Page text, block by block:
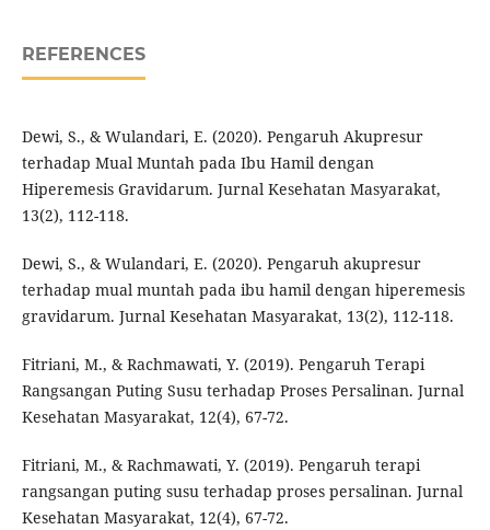
REFERENCES
Dewi, S., & Wulandari, E. (2020). Pengaruh Akupresur
terhadap Mual Muntah pada Ibu Hamil dengan
Hiperemesis Gravidarum. Jurnal Kesehatan Masyarakat,
13(2), 112-118.
Dewi, S., & Wulandari, E. (2020). Pengaruh akupresur
terhadap mual muntah pada ibu hamil dengan hiperemesis
gravidarum. Jurnal Kesehatan Masyarakat, 13(2), 112-118.
Fitriani, M., & Rachmawati, Y. (2019). Pengaruh Terapi
Rangsangan Puting Susu terhadap Proses Persalinan. Jurnal
Kesehatan Masyarakat, 12(4), 67-72.
Fitriani, M., & Rachmawati, Y. (2019). Pengaruh terapi
rangsangan puting susu terhadap proses persalinan. Jurnal
Kesehatan Masyarakat, 12(4), 67-72.